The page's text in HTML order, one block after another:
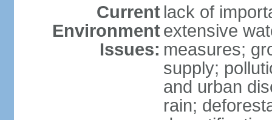
Current
Environment
Issues:
lack of
extensive
measures;
supply;
and urban
rain;